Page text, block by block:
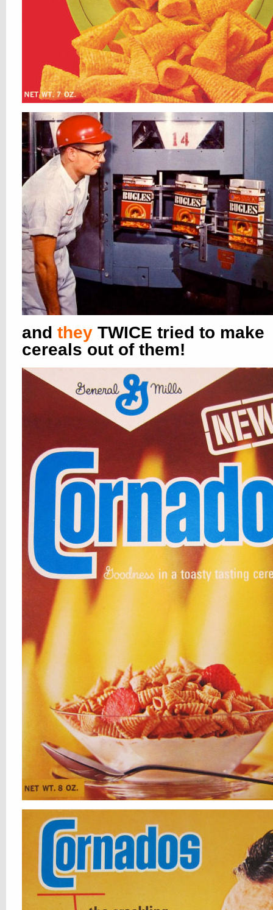
and they TWICE tried to make
cereals out of them!